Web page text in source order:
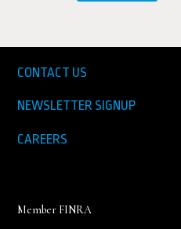
CONTACT US
NEWSLETTER SIGNUP
CAREERS
Member FINRA